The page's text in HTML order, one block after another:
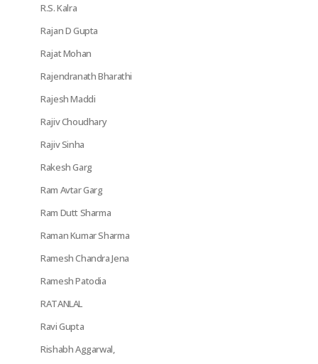
R.S. Kalra
Rajan D Gupta
Rajat Mohan
Rajendranath Bharathi
Rajesh Maddi
Rajiv Choudhary
Rajiv Sinha
Rakesh Garg
Ram Avtar Garg
Ram Dutt Sharma
Raman Kumar Sharma
Ramesh Chandra Jena
Ramesh Patodia
RATANLAL
Ravi Gupta
Rishabh Aggarwal,